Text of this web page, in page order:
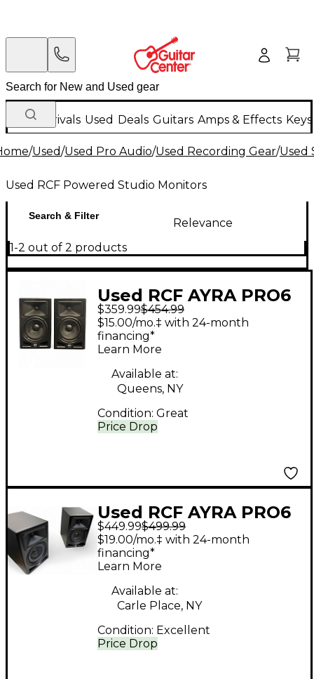
New Arrivals Used Deals Guitars Amps & Effects
/Used/Used Pro Audio/Used Recording Gear/Used
Used RCF Powered Studio Monitors
Search & Filter
Relevance
1-2 out of 2 products
Used RCF AYRA PRO6
(PAIR) Powered
Monitor
$359.99$454.99
Price Drop
$15.00/mo.‡ with 24-month
financing*
Learn More
Available at:
Queens, NY
Condition: Great
Used RCF AYRA PRO6
PAIR Powered Monitor
$449.99$499.99
Price Drop
$19.00/mo.‡ with 24-month
financing*
Learn More
Available at:
Carle Place, NY
Condition: Excellent